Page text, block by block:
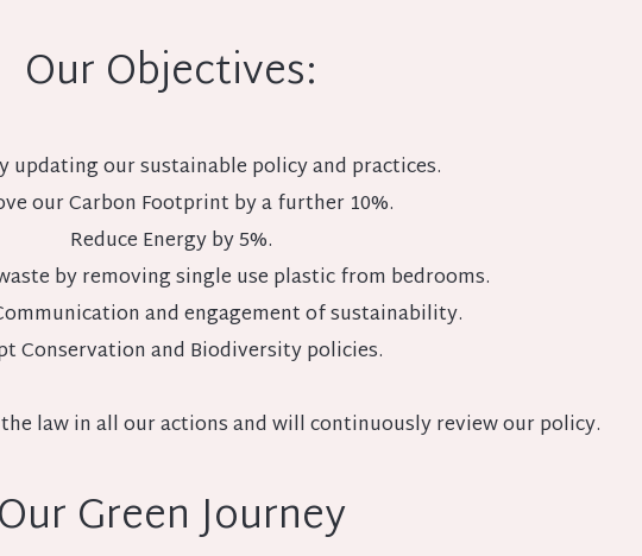
Our Objectives:
updating our sustainable policy and practices.
our Carbon Footprint by a further 10%.
Reduce Energy by 5%.
by removing single use plastic from bedrooms.
and engagement of sustainability.
Conservation and Biodiversity policies.
law in all our actions and will continuously review our policy.
Our Green Journey